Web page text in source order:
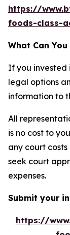
https://
foods-class-
What Can You
If you invested
legal options
information to
All
is no cost to
any court
seek court
expenses.
Submit your
https://